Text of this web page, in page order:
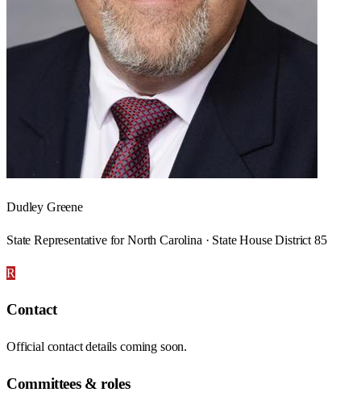
Dudley Greene
State Representative for North Carolina · State House District 85
R
Contact
Official contact details coming soon.
Committees & roles